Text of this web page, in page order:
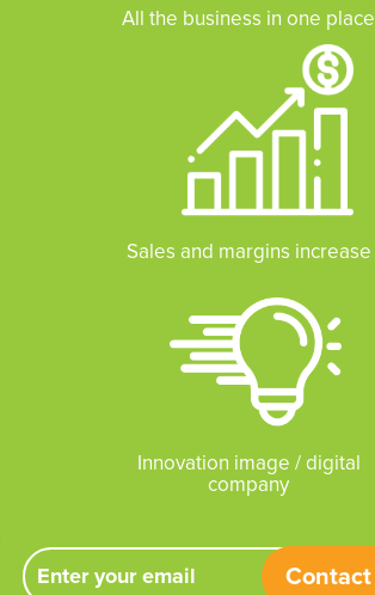
All the business in one place
Sales and margins increase
Innovation image / digital
company